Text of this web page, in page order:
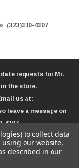
(323)300-4307
requests for Mr.
the store.
us at:
leave a message on
4307
to collect data
using our website,
described in our